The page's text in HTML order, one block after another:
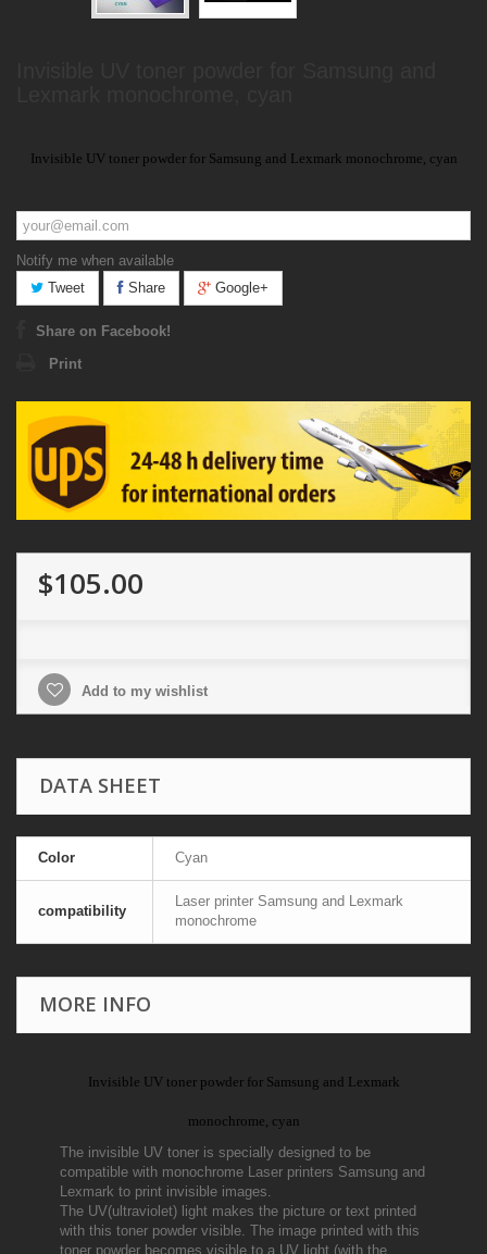
Invisible UV toner powder for Samsung and Lexmark monochrome, cyan
Notify me when available
Tweet
Share Google+
Share on Facebook!
Print
$105.00
Add to my wishlist
DATA SHEET
Color Cyan
compatibility
Laser printer Samsung and Lexmark
monochrome
MORE INFO
Invisible UV toner powder for Samsung and Lexmark
monochrome, cyan
The invisible UV toner is specially designed to be
compatible with monochrome Laser printers Samsung and
Lexmark to print invisible images.
The UV(ultraviolet) light makes the picture or text printed
with this toner powder visible. The image printed with this
toner powder becomes visible to a UV light (with the